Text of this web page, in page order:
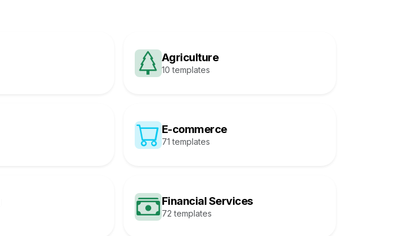
Agriculture
10 templates
E-commerce
71 templates
Financial Services
72 templates